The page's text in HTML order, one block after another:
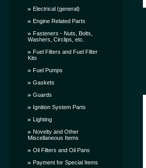
Electrical (general)
Engine Related Parts
Fasteners - Nuts, Bolts,
Washers, Circlips, etc.
Fuel Filters and Fuel Filter
Kits
Fuel Pumps
Gaskets
Guards
Ignition System Parts
Lighting
Novelty and Other
Miscellaneous Items
Oil Filters and Oil Pans
Payment for Special Items